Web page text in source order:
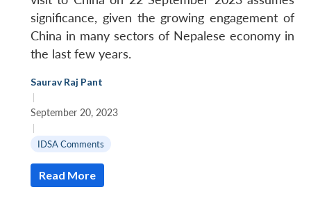
significance, given the growing engagement of
China in many sectors of Nepalese economy in
the last few years.
Saurav Raj Pant
|
September 20, 2023
|
IDSA Comments
Read More